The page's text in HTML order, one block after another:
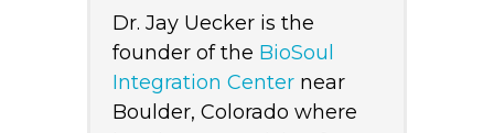
Dr. Jay Uecker is the
founder of the BioSoul
Integration Center near
Boulder, Colorado where